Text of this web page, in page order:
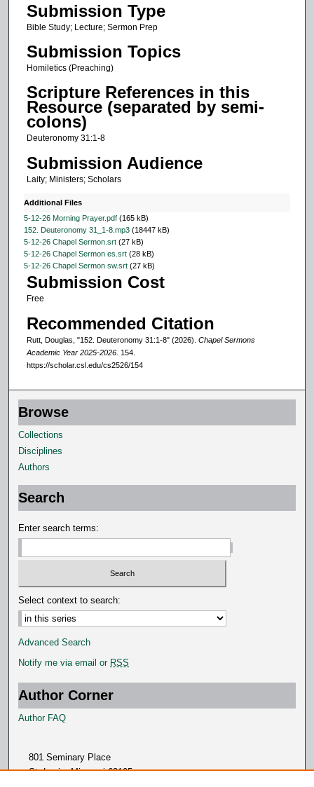
9
m
n
e
s
4
1
s
e
c
o
n
d
Submission Type
Bible Study; Lecture; Sermon Prep
Submission Topics
Homiletics (Preaching)
Scripture References in this
Resource (separated by semi-
colons)
Deuteronomy 31:1-8
Submission Audience
Laity; Ministers; Scholars
Additional Files
5-12-26 Morning Prayer.pdf(165 kB)
152. Deuteronomy 31_1-8.mp3(18447 kB)
5-12-26 Chapel Sermon.srt(27 kB)
5-12-26 Chapel Sermon es.srt(28 kB)
5-12-26 Chapel Sermon sw.srt(27 kB)
Submission Cost
Free
Recommended Citation
Rutt, Douglas, "152. Deuteronomy 31:1-8" (2026). Chapel Sermons
Academic Year 2025-2026. 154.
https://scholar.csl.edu/cs2526/154
Browse
Collections
Disciplines
Authors
Search
Enter search terms:
Select context to search:
Advanced Search
Notify me via email or RSS
Author Corner
Author FAQ
801 Seminary Place
St. Louis, Missouri 63105